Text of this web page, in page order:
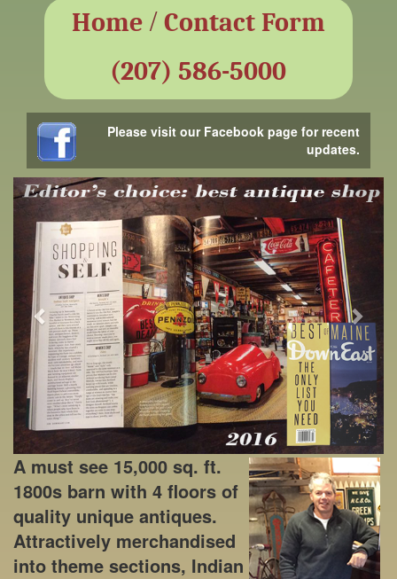
Home/ Contact Form
(207) 586-5000
Please visit our Facebook page for recent
updates.
Previous Next
A must see 15,000 sq. ft.
1800s barn with 4 floors of
quality unique antiques.
Attractively merchandised
into theme sections, Indian